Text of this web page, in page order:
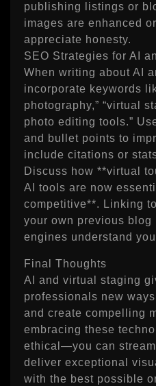
publishing listings or
images are enhanced
appreciate honesty.
SEO Strategies for AI
When writing about AI
incorporate keywords
photography,” “virtual
photo editing tools.”
and bullet points to
include citations or
Discuss how **virtual
AI tools are now
competitive**. Linking
your own previous blog
engines understand
Final Thoughts
AI and virtual staging
professionals new
and create compelling
embracing these
ethical—you can
deliver exceptional
with the best possible